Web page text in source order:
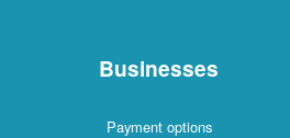
Businesses
Payment options